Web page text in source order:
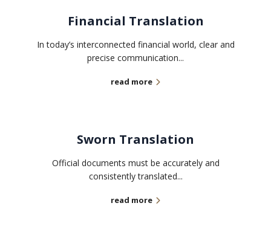
Financial Translation
In today’s interconnected financial world, clear and
precise communication...
read more
Sworn Translation
Official documents must be accurately and
consistently translated...
read more